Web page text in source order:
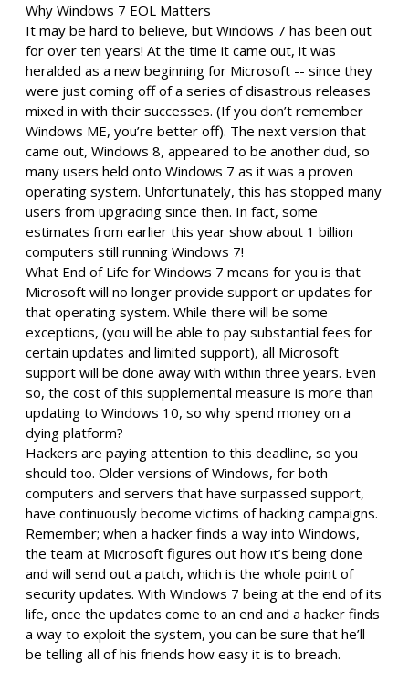
Why Windows 7 EOL Matters
It may be hard to believe, but Windows 7 has been out
for over ten years! At the time it came out, it was
heralded as a new beginning for Microsoft -- since they
were just coming off of a series of disastrous releases
mixed in with their successes. (If you don’t remember
Windows ME, you’re better off). The next version that
came out, Windows 8, appeared to be another dud, so
many users held onto Windows 7 as it was a proven
operating system. Unfortunately, this has stopped many
users from upgrading since then. In fact, some
estimates from earlier this year show about 1 billion
computers still running Windows 7!
What End of Life for Windows 7 means for you is that
Microsoft will no longer provide support or updates for
that operating system. While there will be some
exceptions, (you will be able to pay substantial fees for
certain updates and limited support), all Microsoft
support will be done away with within three years. Even
so, the cost of this supplemental measure is more than
updating to Windows 10, so why spend money on a
dying platform?
Hackers are paying attention to this deadline, so you
should too. Older versions of Windows, for both
computers and servers that have surpassed support,
have continuously become victims of hacking campaigns.
Remember; when a hacker finds a way into Windows,
the team at Microsoft figures out how it’s being done
and will send out a patch, which is the whole point of
security updates. With Windows 7 being at the end of its
life, once the updates come to an end and a hacker finds
a way to exploit the system, you can be sure that he’ll
be telling all of his friends how easy it is to breach.